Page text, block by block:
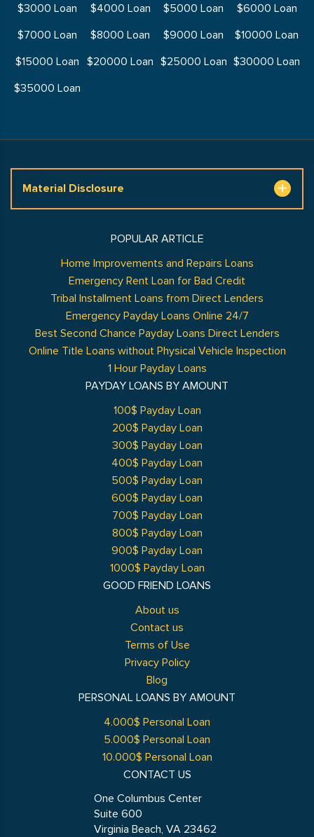
$3000 Loan
$4000 Loan $5000 Loan
$6000 Loan
$7000 Loan
$8000 Loan $9000 Loan
$10000 Loan
$15000 Loan
$20000 Loan $25000 Loan $30000 Loan
$35000 Loan
Material Disclosure
GOOD FRIEND LOANS
About us
Contact us
Terms of Use
Privacy Policy
Blog
POPULAR ARTICLE
Home Improvements and Repairs Loans
Emergency Rent Loan for Bad Credit
Tribal Installment Loans from Direct Lenders
Emergency Payday Loans Online 24/7
Best Second Chance Payday Loans Direct Lenders
Online Title Loans without Physical Vehicle Inspection
1 Hour Payday Loans
PAYDAY LOANS BY AMOUNT
100$ Payday Loan
200$ Payday Loan
300$ Payday Loan
400$ Payday Loan
500$ Payday Loan
600$ Payday Loan
700$ Payday Loan
800$ Payday Loan
900$ Payday Loan
1000$ Payday Loan
PERSONAL LOANS BY AMOUNT
4.000$ Personal Loan
5.000$ Personal Loan
10.000$ Personal Loan
CONTACT US
One Columbus Center
Suite 600
Virginia Beach, VA 23462